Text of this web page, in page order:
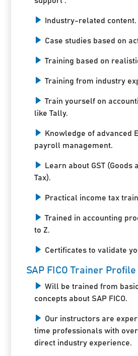
Industry-related content.
Case studies based on
Training based on
Training from industry
Train yourself on
like Tally.
Knowledge of advanced
payroll management.
Learn about GST (Goods
Tax).
Practical income tax
Trained in accounting
to Z.
Certificates to validate
SAP FICO Trainer Profile
Will be trained from
concepts about SAP FICO.
Our instructors are
time professionals with
direct industry experience.